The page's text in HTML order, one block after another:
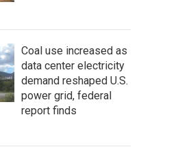
Coal use increased as
data center electricity
demand reshaped U.S.
power grid, federal
report finds